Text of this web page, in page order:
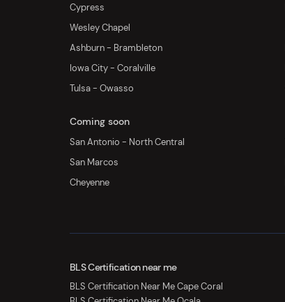
Cypress
Wesley Chapel
Ashburn - Brambleton
Iowa City - Coralville
Tulsa - Owasso
Coming soon
San Antonio - North Central
San Marcos
Cheyenne
BLS Certification near me
BLS Certification Near Me Cape Coral